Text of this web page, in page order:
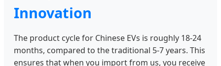
Innovation
The product cycle for Chinese EVs is roughly 18-24
months, compared to the traditional 5-7 years. This
ensures that when you import from us, you receive